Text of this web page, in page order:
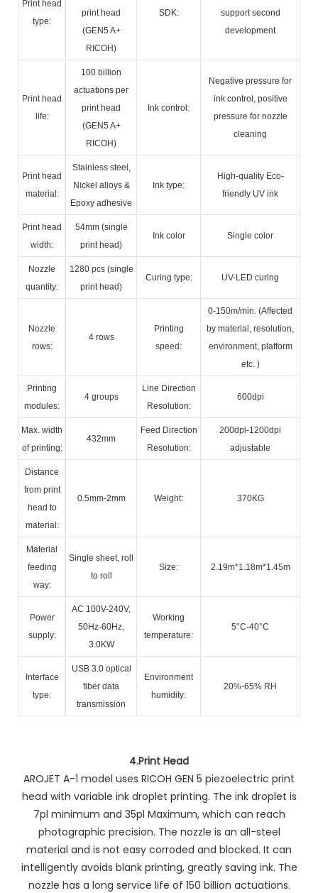
Print head
type:
print head
(GEN5 A+
RICOH)
SDK:
support second
development
Print head
life:
100 billion
actuations per
print head
(GEN5 A+
RICOH)
Ink control:
Negative pressure for
ink control, positive
pressure for nozzle
cleaning
Print head
material:
Stainless steel,
Nickel alloys &
Epoxy adhesive
Ink type:
High-quality Eco-
friendly UV ink
Print head
width:
54mm (single
print head)
Ink color Single color
Nozzle
quantity:
1280 pcs (single
print head)
Curing type: UV-LED curing
Nozzle
rows:
4 rows
Printing
speed:
0-150m/min. (Affected
by material, resolution,
environment, platform
etc. )
Printing
modules:
4 groups
Line Direction
Resolution:
600dpi
Max. width
of printing:
432mm
Feed Direction
Resolution:
200dpi-1200dpi
adjustable
Distance
from print
head to
material:
0.5mm-2mm Weight: 370KG
Material
feeding
way:
Single sheet, roll
to roll
Size: 2.19m*1.18m*1.45m
Power
supply:
AC 100V-240V,
50Hz-60Hz,
3.0KW
Working
temperature:
5°C-40°C
Interface
type:
USB 3.0 optical
fiber data
transmission
Environment
humidity:
20%-65% RH
4.Print Head
AROJET A-1 model uses RICOH GEN 5 piezoelectric print
head with variable ink droplet printing. The ink droplet is
7pl minimum and 35pl Maximum, which can reach
photographic precision. The nozzle is an all-steel
material and is not easy corroded and blocked. It can
intelligently avoids blank printing, greatly saving ink. The
nozzle has a long service life of 150 billion actuations.